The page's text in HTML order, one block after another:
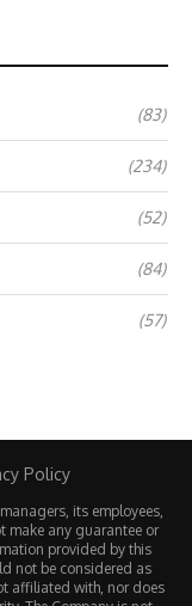
(83)
(234)
(52)
(84)
(57)
Policy
its employees,
make any guarantee or
provided by this
not be considered as
affiliated with, nor does